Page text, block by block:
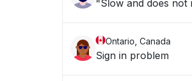
"Slow and does not
Ontario, Canada
Sign in problem